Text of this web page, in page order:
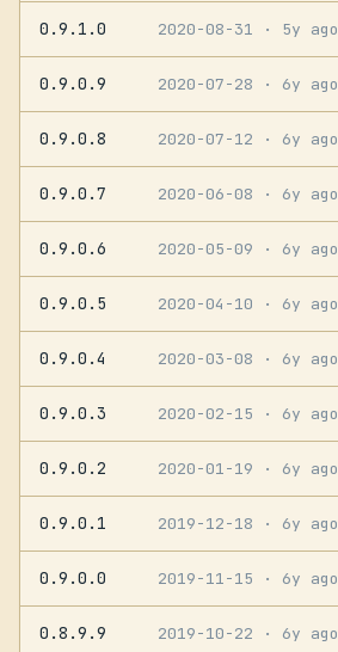
0.9.1.0 2020-08-31 · 5y ago
0.9.0.9 2020-07-28 · 6y ago
0.9.0.8 2020-07-12 · 6y ago
0.9.0.7 2020-06-08 · 6y ago
0.9.0.6 2020-05-09 · 6y ago
0.9.0.5 2020-04-10 · 6y ago
0.9.0.4 2020-03-08 · 6y ago
0.9.0.3 2020-02-15 · 6y ago
0.9.0.2 2020-01-19 · 6y ago
0.9.0.1 2019-12-18 · 6y ago
0.9.0.0 2019-11-15 · 6y ago
0.8.9.9 2019-10-22 · 6y ago